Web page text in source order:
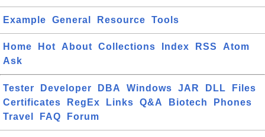
Example General Resource Tools
Home Hot About Collections Index RSS
Atom
Ask
Tester Developer DBA Windows JAR DLL
Files
Certificates
RegEx Links Q&A Biotech
Phones
Travel
FAQ Forum